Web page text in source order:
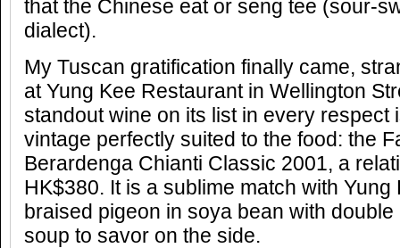
that the Chinese eat or seng tee (sour-
dialect).
My Tuscan gratification finally came,
at Yung Kee Restaurant in Wellington
standout wine on its list in every respect
vintage perfectly suited to the food: the
Berardenga Chianti Classic 2001, a
HK$380. It is a sublime match with Yung
braised pigeon in soya bean with
soup to savor on the side.